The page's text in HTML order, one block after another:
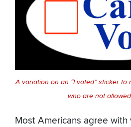
A variation on an “I voted” sticker
who are not
Most Americans agree with